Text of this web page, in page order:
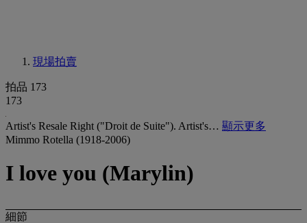
現場拍賣
拍品 173
173
Artist's Resale Right ("Droit de Suite"). Artist's… 顯示更多
Mimmo Rotella (1918-2006)
I love you (Marylin)
細節